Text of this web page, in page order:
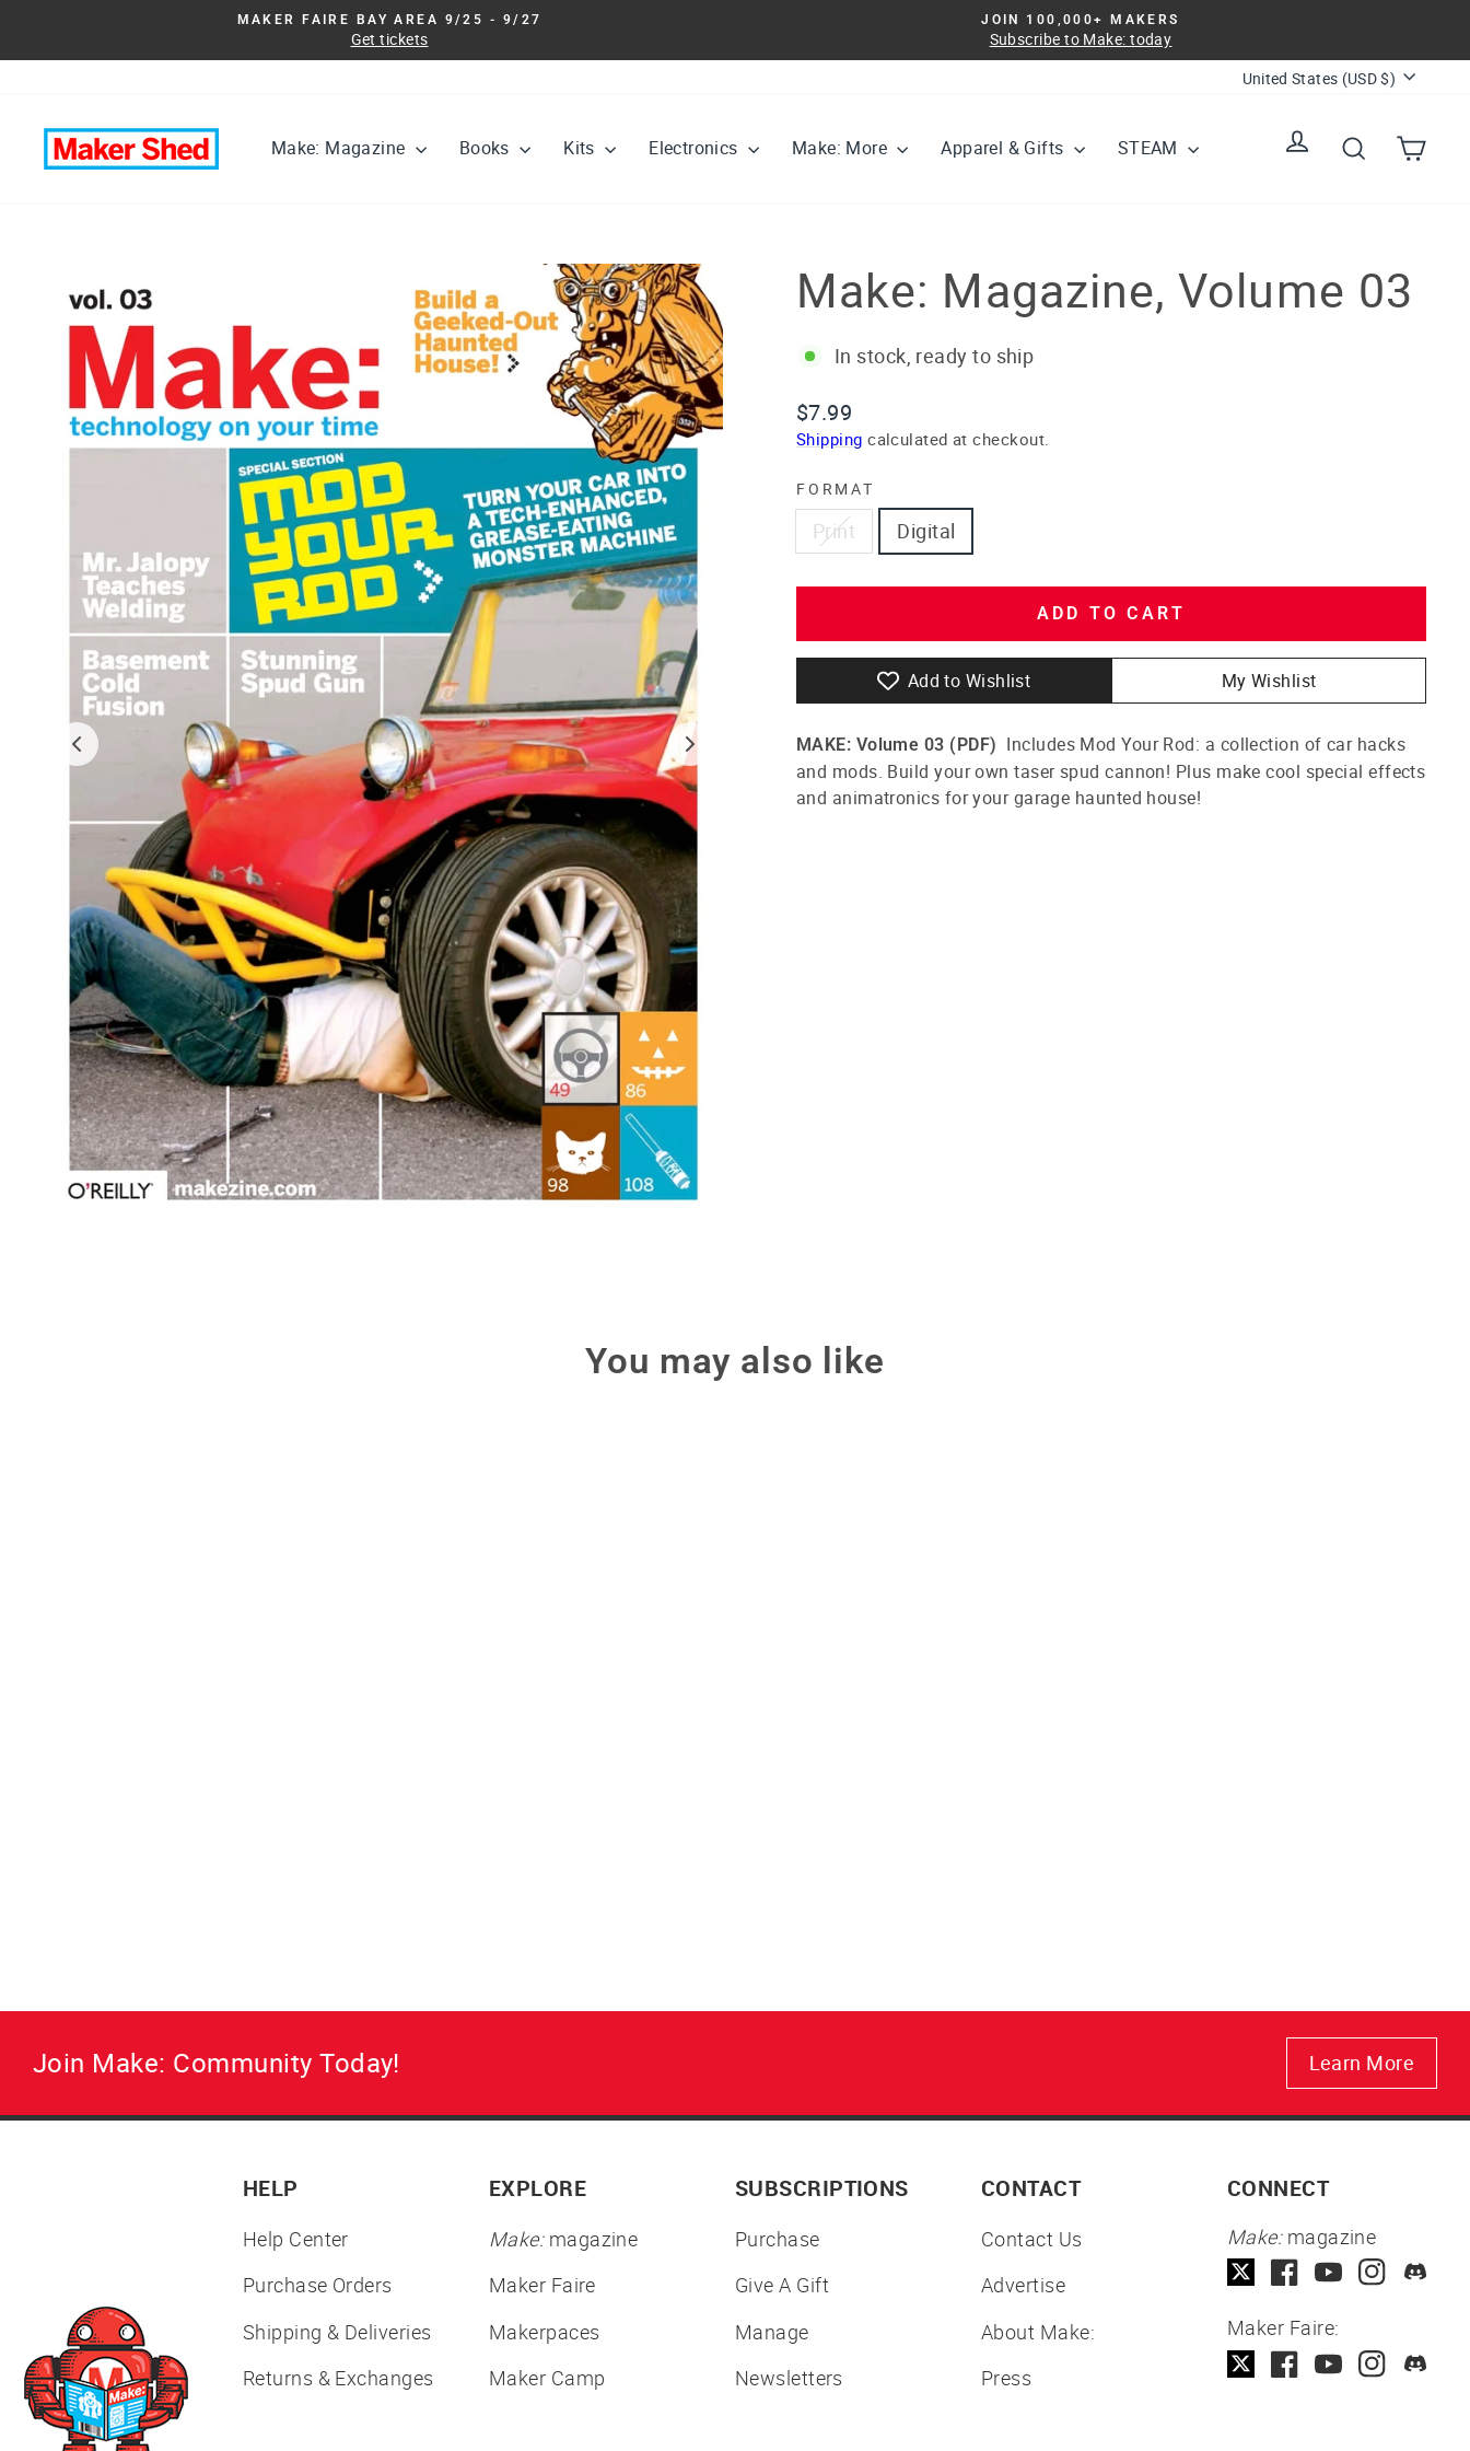
content
slideshow
MAKER FAIRE BAY AREA 9/25 - 9/27
Get tickets
JOIN 100,000+ MAKERS
Subscribe to Make: today
Currency
United States (USD $)
Make: Magazine Books Kits Electronics Make: More Apparel & Gifts STEAM
Log in SearchCart
Make: Magazine, Volume 03
In stock, ready to ship
Regular
price
$7.99
Shipping calculated at checkout.
FORMAT
Print Digital
ADD TO CART
Add to Wishlist My Wishlist
MAKE: Volume 03 (PDF) Includes Mod Your Rod: a collection of car hacks
and mods. Build your own taser spud cannon! Plus make cool special effects
and animatronics for your garage haunted house!
You may also like
Join Make: Community Today! Learn More
HELP
Help Center
Purchase Orders
Shipping & Deliveries
Returns & Exchanges
EXPLORE
Make:magazine
Maker Faire
Makerpaces
Maker Camp
SUBSCRIPTIONS
Purchase
Give A Gift
Manage
Newsletters
CONTACT
Contact Us
Advertise
About Make:
Press
CONNECT
Make:magazine
Maker Faire: